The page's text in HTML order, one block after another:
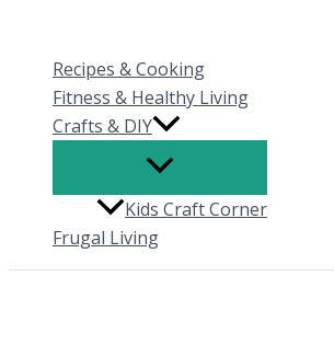
contentRecipes & Cooking
Fitness & Healthy Living
Crafts & DIY
Kids Craft Corner
Frugal Living